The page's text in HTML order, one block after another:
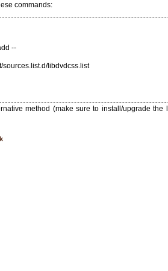
commands:
--
sources.list.d/libdvdcss.list
method (make sure to install/upgrade the